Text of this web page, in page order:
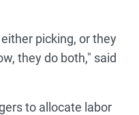
picking, or they
they do both," said
to allocate labor